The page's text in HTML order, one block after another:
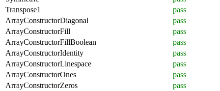
Transpose1
pass
ArrayConstructorDiagonal
pass
ArrayConstructorFill
pass
ArrayConstructorFillBoolean
pass
ArrayConstructorIdentity
pass
ArrayConstructorLinespace
pass
ArrayConstructorOnes
pass
ArrayConstructorZeros
pass